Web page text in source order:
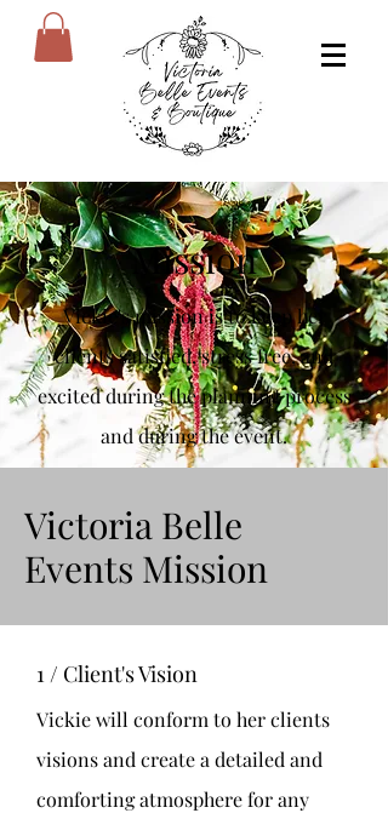
Mission
Vickie's mission is to keep her
clients satisfied, stress free, and
excited during the planning process
and during the event.
Victoria Belle
Events Mission
1 / Client's Vision
Vickie will conform to her clients
visions and create a detailed and
comforting atmosphere for any